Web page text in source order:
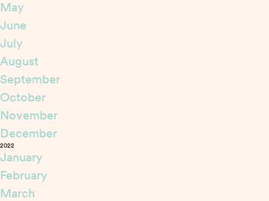
May
June
July
August
September
October
November
December
2022
January
February
March